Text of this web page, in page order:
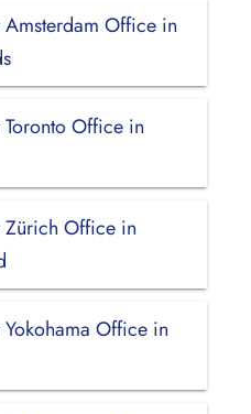
Office in
Office in
Office in
Office in